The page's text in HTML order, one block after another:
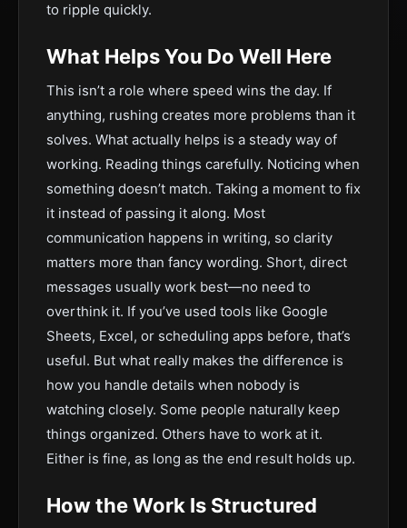
to ripple quickly.
What Helps You Do Well Here
This isn’t a role where speed wins the day. If
anything, rushing creates more problems than it
solves. What actually helps is a steady way of
working. Reading things carefully. Noticing when
something doesn’t match. Taking a moment to fix
it instead of passing it along. Most
communication happens in writing, so clarity
matters more than fancy wording. Short, direct
messages usually work best—no need to
overthink it. If you’ve used tools like Google
Sheets, Excel, or scheduling apps before, that’s
useful. But what really makes the difference is
how you handle details when nobody is
watching closely. Some people naturally keep
things organized. Others have to work at it.
Either is fine, as long as the end result holds up.
How the Work Is Structured